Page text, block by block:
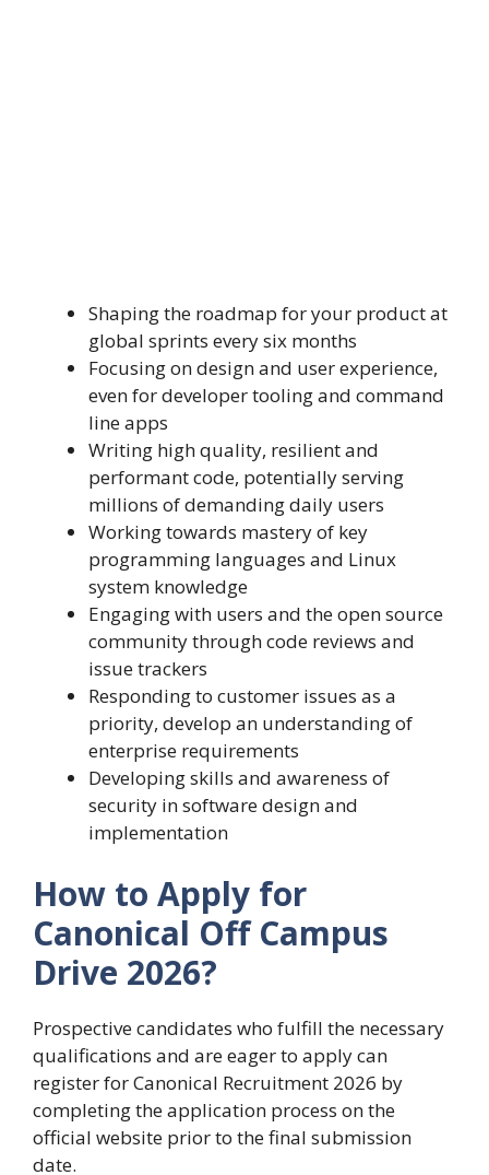
Shaping the roadmap for your product at
global sprints every six months
Focusing on design and user experience,
even for developer tooling and command
line apps
Writing high quality, resilient and
performant code, potentially serving
millions of demanding daily users
Working towards mastery of key
programming languages and Linux
system knowledge
Engaging with users and the open source
community through code reviews and
issue trackers
Responding to customer issues as a
priority, develop an understanding of
enterprise requirements
Developing skills and awareness of
security in software design and
implementation
How to Apply for
Canonical Off Campus
Drive 2026?
Prospective candidates who fulfill the necessary
qualifications and are eager to apply can
register for Canonical Recruitment 2026 by
completing the application process on the
official website prior to the final submission
date.